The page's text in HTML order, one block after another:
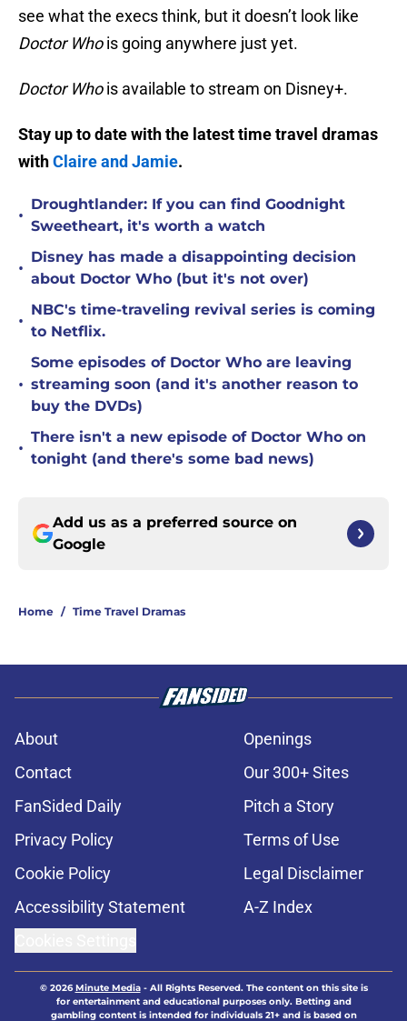
see what the execs think, but it doesn’t look like
Doctor Whois going anywhere just yet.
Doctor Whois available to stream on Disney+.
Stay up to date with the latest time travel dramas
withClaire and Jamie.
•
Droughtlander: If you can find Goodnight
Sweetheart, it's worth a watch
•
Disney has made a disappointing decision
about Doctor Who (but it's not over)
•
NBC's time-traveling revival series is coming
to Netflix.
•
Some episodes of Doctor Who are leaving
streaming soon (and it's another reason to
buy the DVDs)
•
There isn't a new episode of Doctor Who on
tonight (and there's some bad news)
Add us as a preferred source on
Google
Home / Time Travel Dramas
About
Openings
Contact
Our 300+ Sites
FanSided Daily
Pitch a Story
Privacy Policy
Terms of Use
Cookie Policy
Legal Disclaimer
Accessibility Statement
A-Z Index
© 2026Minute Media- All Rights Reserved. The content on this site is
for entertainment and educational purposes only. Betting and
gambling content is intended for individuals 21+ and is based on